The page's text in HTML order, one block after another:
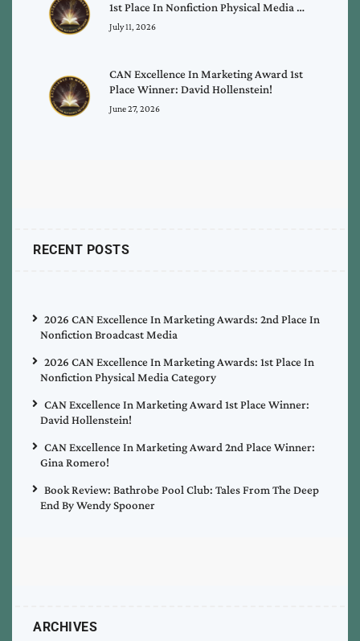
1st Place In Nonfiction Physical Media …
July 11, 2026
CAN Excellence In Marketing Award 1st
Place Winner: David Hollenstein!
June 27, 2026
RECENT POSTS
2026 CAN Excellence In Marketing Awards: 2nd Place In
Nonfiction Broadcast Media
2026 CAN Excellence In Marketing Awards: 1st Place In
Nonfiction Physical Media Category
CAN Excellence In Marketing Award 1st Place Winner:
David Hollenstein!
CAN Excellence In Marketing Award 2nd Place Winner:
Gina Romero!
Book Review: Bathrobe Pool Club: Tales From The Deep
End By Wendy Spooner
ARCHIVES